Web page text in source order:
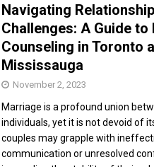
Navigating Relationship
Challenges: A Guide to
Counseling in Toronto
Mississauga
November 2, 2023
Marriage is a profound union
individuals, yet it is not devoid of
couples may grapple with
communication or unresolved